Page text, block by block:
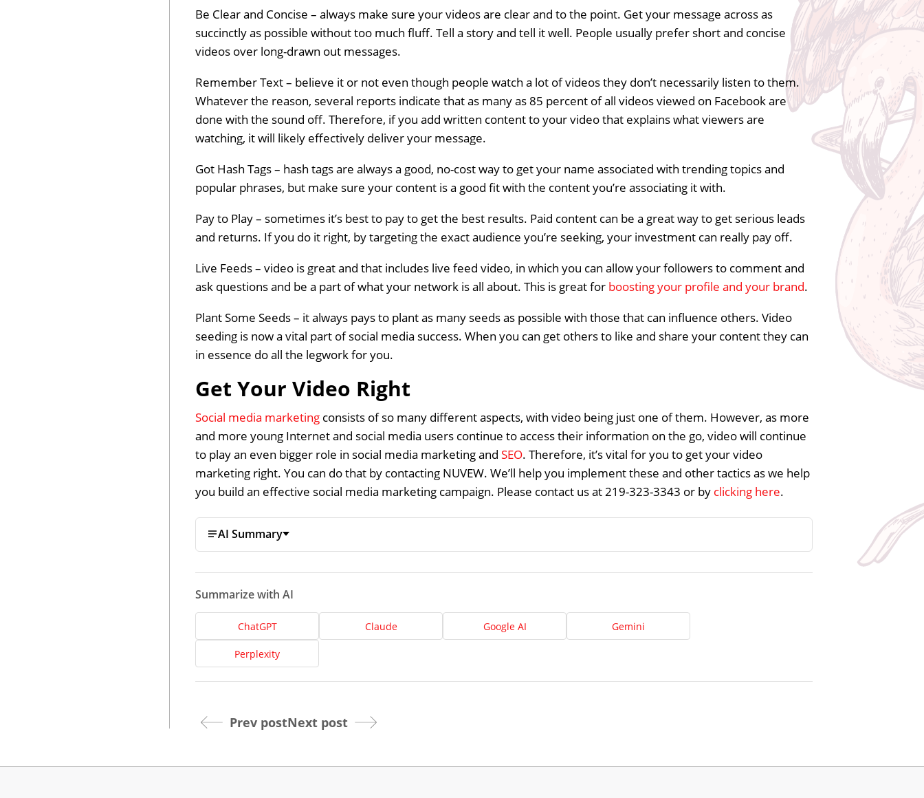
Be Clear and Concise – always make sure your videos are clear and to the point. Get your message across as
succinctly as possible without too much fluff. Tell a story and tell it well. People usually prefer short and concise
videos over long-drawn out messages.
Remember Text – believe it or not even though people watch a lot of videos they don’t necessarily listen to them.
Whatever the reason, several reports indicate that as many as 85 percent of all videos viewed on Facebook are
done with the sound off. Therefore, if you add written content to your video that explains what viewers are
watching, it will likely effectively deliver your message.
Got Hash Tags – hash tags are always a good, no-cost way to get your name associated with trending topics and
popular phrases, but make sure your content is a good fit with the content you’re associating it with.
Pay to Play – sometimes it’s best to pay to get the best results. Paid content can be a great way to get serious leads
and returns. If you do it right, by targeting the exact audience you’re seeking, your investment can really pay off.
Live Feeds – video is great and that includes live feed video, in which you can allow your followers to comment and
ask questions and be a part of what your network is all about. This is great for boosting your profile and your brand.
Plant Some Seeds – it always pays to plant as many seeds as possible with those that can influence others. Video
seeding is now a vital part of social media success. When you can get others to like and share your content they can
in essence do all the legwork for you.
Get Your Video Right
Social media marketing consists of so many different aspects, with video being just one of them. However, as more
and more young Internet and social media users continue to access their information on the go, video will continue
to play an even bigger role in social media marketing andSEO. Therefore, it’s vital for you to get your video
marketing right. You can do that by contacting NUVEW. We’ll help you implement these and other tactics as we help
you build an effective social media marketing campaign. Please contact us at 219-323-3343 or by clicking here.
AI Summary
Summarize with AI
ChatGPT Claude Google AI Gemini
Perplexity
Prev postNext post
to
the
Schedule
Appointment
Home
Website
Development
Optimization
Media